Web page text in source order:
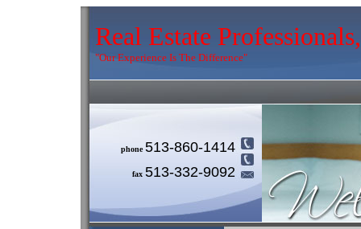
Real Estate
"Our Experience Is The Difference"
phone 513-860-1414
fax 513-332-9092